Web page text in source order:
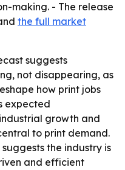
making. - The release
the full market
suggests
not disappearing, as
how print jobs
expected
growth and
to print demand.
the industry is
and efficient